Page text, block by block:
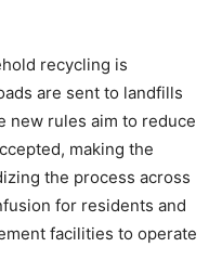
recycling is
are sent to landfills
new rules aim to reduce
making the
the process across
for residents and
facilities to operate